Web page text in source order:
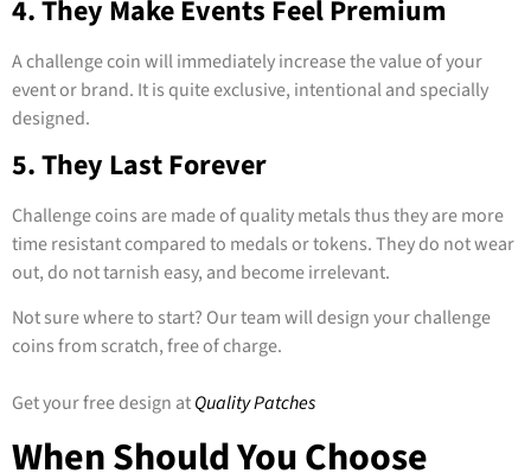
4. They Make Events Feel Premium
A challenge coin will immediately increase the value of your
event or brand. It is quite exclusive, intentional and specially
designed.
5. They Last Forever
Challenge coins are made of quality metals thus they are more
time resistant compared to medals or tokens. They do not wear
out, do not tarnish easy, and become irrelevant.
Not sure where to start? Our team will design your challenge
coins from scratch, free of charge.
Get your free design atQuality Patches
When Should You Choose